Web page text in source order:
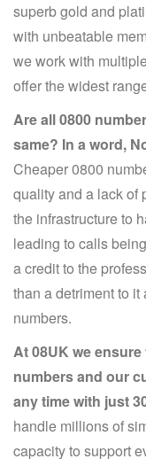
superb gold and
with unbeatable
we work with
offer the widest
Are all 0800
same? In a word,
Cheaper 0800
quality and a lack of
the infrastructure to
leading to calls
a credit to the
than a detriment to
numbers.
At 08UK we
numbers and our
any time with just
handle millions of
capacity to support